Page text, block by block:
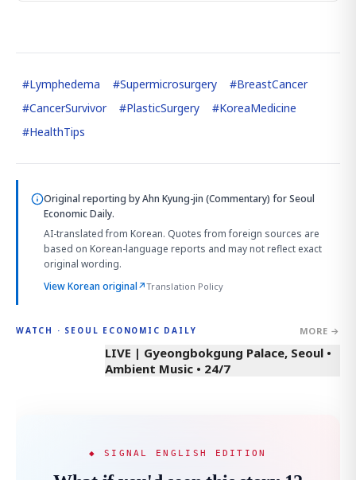
#Lymphedema #Supermicrosurgery #BreastCancer
#CancerSurvivor #PlasticSurgery #KoreaMedicine
#HealthTips
Original reporting byAhn Kyung-jin (Commentary) for Seoul
Economic Daily.
AI-translated from Korean. Quotes from foreign sources are
based on Korean-language reports and may not reflect exact
original wording.
View Korean original↗Translation Policy
WATCH · SEOUL ECONOMIC DAILY MORE →
LIVE | Gyeongbokgung Palace, Seoul •
Ambient Music • 24/7
◆ SIGNAL ENGLISH EDITION